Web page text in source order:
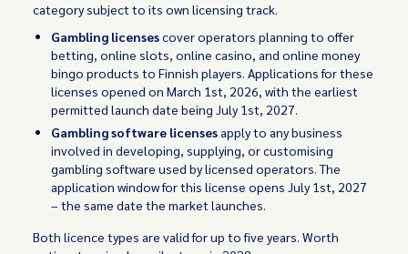
category subject to its own licensing track.
Gambling licensescover operators planning to offer
betting, online slots, online casino, and online money
bingo products to Finnish players. Applications for these
licenses opened on March 1st, 2026, with the earliest
permitted launch date being July 1st, 2027.
Gambling software licensesapply to any business
involved in developing, supplying, or customising
gambling software used by licensed operators. The
application window for this license opens July 1st, 2027
– the same date the market launches.
Both licence types are valid for up to five years. Worth